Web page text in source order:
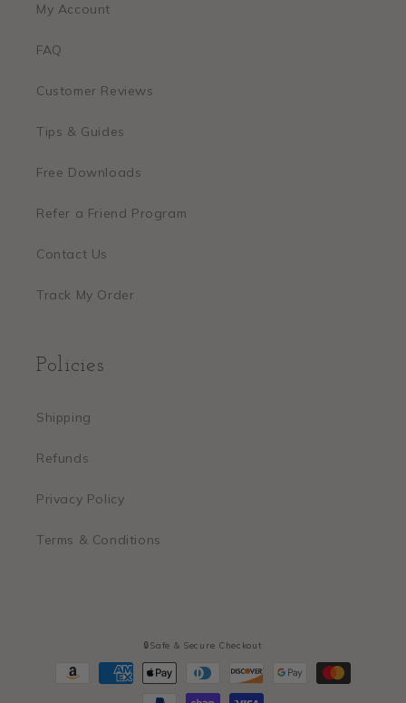
My Account
FAQ
Customer Reviews
Tips & Guides
Free Downloads
Refer a Friend Program
Contact Us
Track My Order
Policies
Shipping
Refunds
Privacy Policy
Terms & Conditions
🔒Safe & Secure Checkout
Payment